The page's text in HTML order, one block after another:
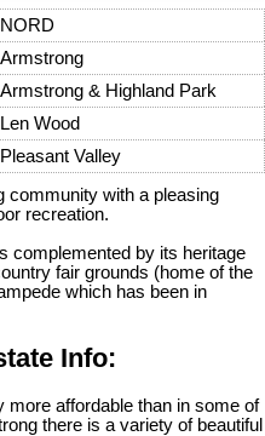
NORD
Armstrong
Armstrong & Highland Park
Len Wood
Pleasant Valley
community with a pleasing
recreation.
complemented by its heritage
fair grounds (home of the
which has been in
Info:
more affordable than in some of
there is a variety of beautiful